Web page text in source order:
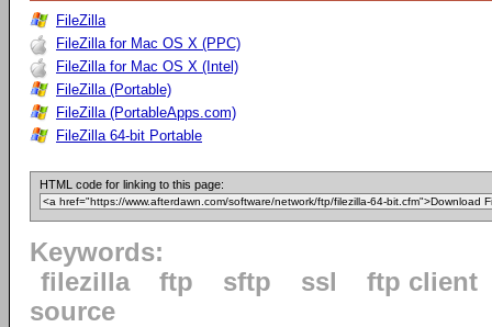
FileZilla
FileZilla for Mac OS X (PPC)
FileZilla for Mac OS X (Intel)
FileZilla (Portable)
FileZilla (PortableApps.com)
FileZilla 64-bit Portable
HTML code for linking to this page:
Keywords:
filezilla
ftp sftp ssl
ftp client
source